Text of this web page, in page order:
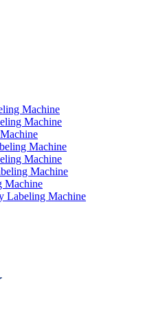
Machine
Machine
Machine
Machine
Machine
Machine
Labeling Machine